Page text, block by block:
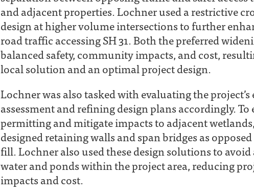
and adjacent properties. Lochner used a restrictive
design at higher volume intersections to further
road traffic accessing SH 31. Both the preferred
balanced safety, community impacts, and cost,
local solution and an optimal project design.
Lochner was also tasked with evaluating the
assessment and refining design plans accordingly.
permitting and mitigate impacts to adjacent
designed retaining walls and span bridges as
fill. Lochner also used these design solutions to
water and ponds within the project area, reducing
impacts and cost.